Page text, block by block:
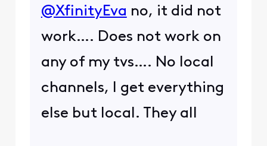
@XfinityEva ​ no, it did not
work…. Does not work on
any of my tvs…. No local
channels, I get everything
else but local. They all